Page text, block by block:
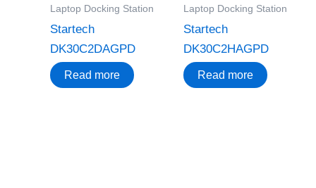
Laptop Docking Station
Startech
DK30C2DAGPD
Read more
Laptop Docking Station
Startech
DK30C2HAGPD
Read more